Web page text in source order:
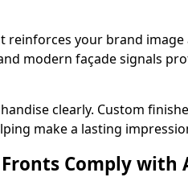
reinforces your brand
modern façade signals
clearly. Custom
make a lasting
Fronts Comply with